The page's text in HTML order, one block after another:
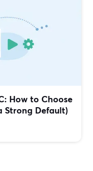
How to Choose
Strong Default)